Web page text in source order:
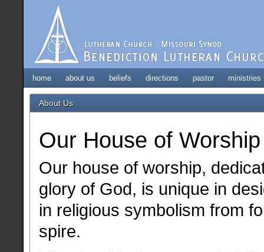
home about us beliefs directions pastor ministries
About Us
Our House of Worship
Our house of worship,
glory of God, is unique in
in religious symbolism from
spire.